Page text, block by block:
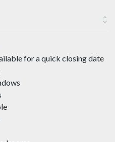
for a quick closing date